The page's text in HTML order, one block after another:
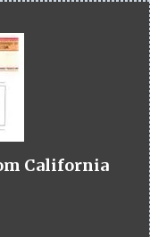
California